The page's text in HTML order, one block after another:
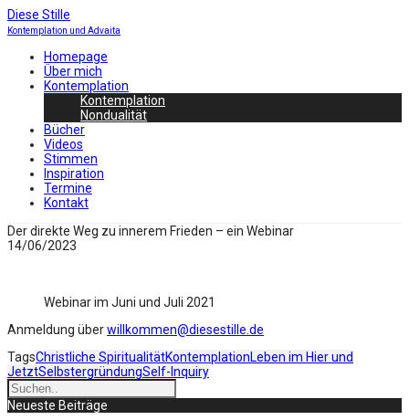
Diese Stille
Kontemplation und Advaita
Homepage
Über mich
Kontemplation
Kontemplation
Nondualität
Bücher
Videos
Stimmen
Inspiration
Termine
Kontakt
Der direkte Weg zu innerem Frieden – ein Webinar
14/06/2023
Webinar im Juni und Juli 2021
Anmeldung überwillkommen@diesestille.de
TagsChristliche SpiritualitätKontemplationLeben im Hier und
JetztSelbstergründungSelf-Inquiry
Neueste Beiträge